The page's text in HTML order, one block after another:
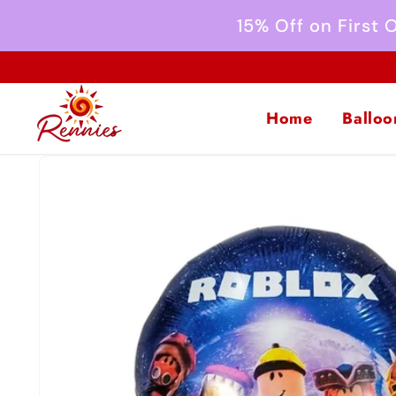
15% Off on First
Home